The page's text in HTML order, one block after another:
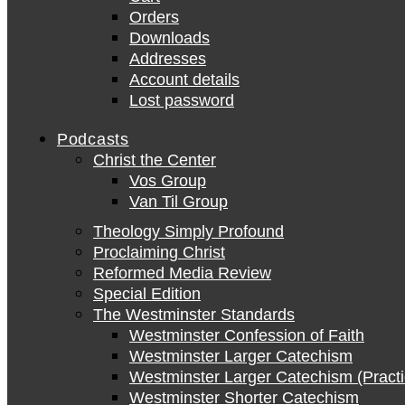
Orders
Downloads
Addresses
Account details
Lost password
Podcasts
Christ the Center
Vos Group
Van Til Group
Theology Simply Profound
Proclaiming Christ
Reformed Media Review
Special Edition
The Westminster Standards
Westminster Confession of Faith
Westminster Larger Catechism
Westminster Larger Catechism
Westminster Shorter Catechism